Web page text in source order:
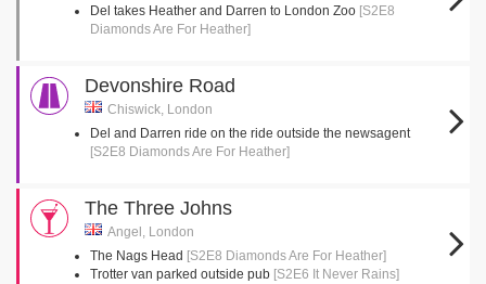
Del takes Heather and Darren to London Zoo [S2E8
Diamonds Are For Heather]
Devonshire Road
Chiswick, London
Del and Darren ride on the ride outside the newsagent
[S2E8 Diamonds Are For Heather]
The Three Johns
Angel, London
The Nags Head [S2E8 Diamonds Are For Heather]
Trotter van parked outside pub [S2E6 It Never Rains]